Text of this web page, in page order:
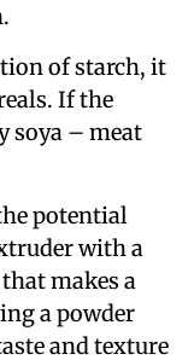
of starch, it
If the
soya – meat
potential
with a
makes a
a powder
and texture